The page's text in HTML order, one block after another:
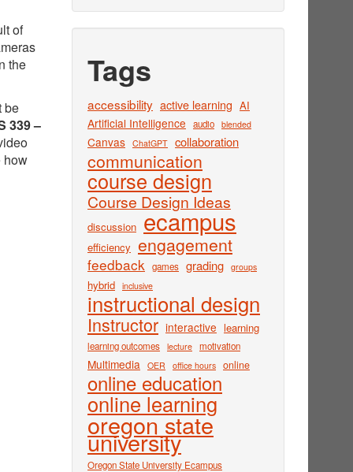
of
the
be
339 –
how
Tags
accessibility active learning AI
Artificial Intelligence audio blended
Canvas ChatGPT collaboration
communication
course design
Course Design Ideas
discussion ecampus
efficiency engagement
feedback games grading groups
hybrid inclusive
instructional design
Instructor interactive learning
learning outcomes lecture motivation
Multimedia OER office hours online
online education
online learning
oregon state
university
Oregon State University Ecampus